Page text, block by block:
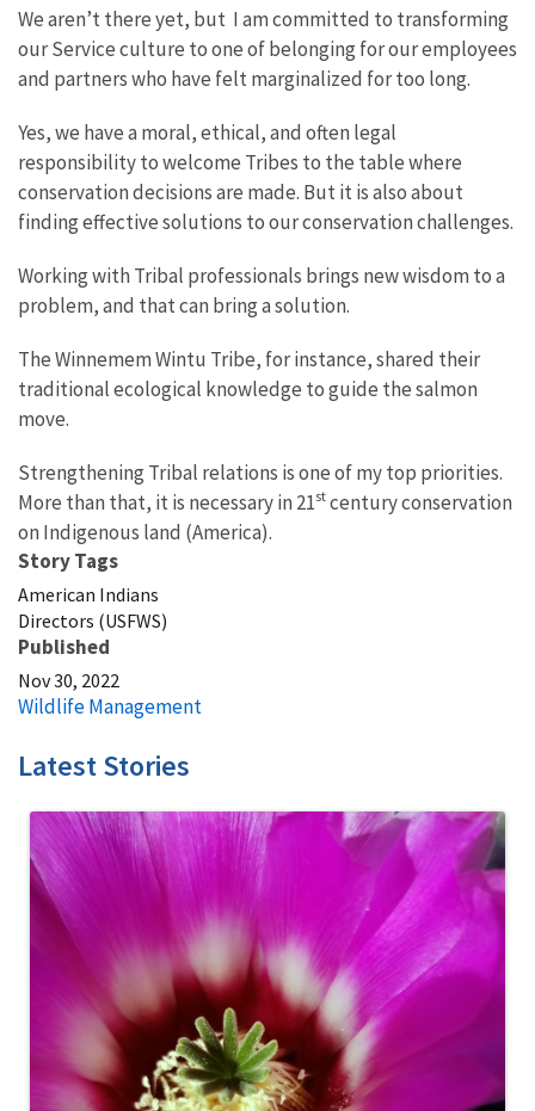
We aren’t there yet, but I am committed to transforming
our Service culture to one of belonging for our employees
and partners who have felt marginalized for too long.
Yes, we have a moral, ethical, and often legal
responsibility to welcome Tribes to the table where
conservation decisions are made. But it is also about
finding effective solutions to our conservation challenges.
Working with Tribal professionals brings new wisdom to a
problem, and that can bring a solution.
The Winnemem Wintu Tribe, for instance, shared their
traditional ecological knowledge to guide the salmon
move.
Strengthening Tribal relations is one of my top priorities.
More than that, it is necessary in 21stcentury conservation
on Indigenous land (America).
Story Tags
American Indians
Directors (USFWS)
Published
Nov 30, 2022
Wildlife Management
Latest Stories